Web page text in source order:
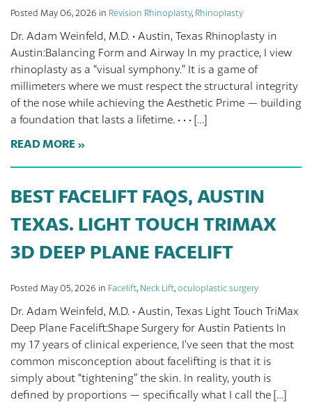
Posted May 06, 2026 in Revision Rhinoplasty, Rhinoplasty
Dr. Adam Weinfeld, M.D. · Austin, Texas Rhinoplasty in
Austin:Balancing Form and Airway In my practice, I view
rhinoplasty as a “visual symphony.” It is a game of
millimeters where we must respect the structural integrity
of the nose while achieving the Aesthetic Prime — building
a foundation that lasts a lifetime. · · · […]
READ MORE
BEST FACELIFT FAQS, AUSTIN
TEXAS. LIGHT TOUCH TRIMAX
3D DEEP PLANE FACELIFT
Posted May 05, 2026 in Facelift, Neck Lift, oculoplastic surgery
Dr. Adam Weinfeld, M.D. · Austin, Texas Light Touch TriMax
Deep Plane Facelift:Shape Surgery for Austin Patients In
my 17 years of clinical experience, I’ve seen that the most
common misconception about facelifting is that it is
simply about “tightening” the skin. In reality, youth is
defined by proportions — specifically what I call the […]